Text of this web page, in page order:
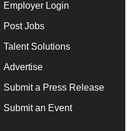
Employer Login
Post Jobs
Talent Solutions
Advertise
Submit a Press Release
Submit an Event